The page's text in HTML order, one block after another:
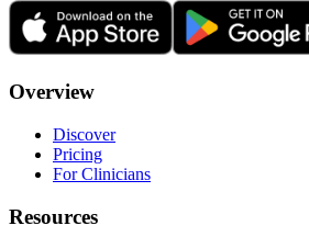
Overview
Discover
Pricing
For Clinicians
Resources